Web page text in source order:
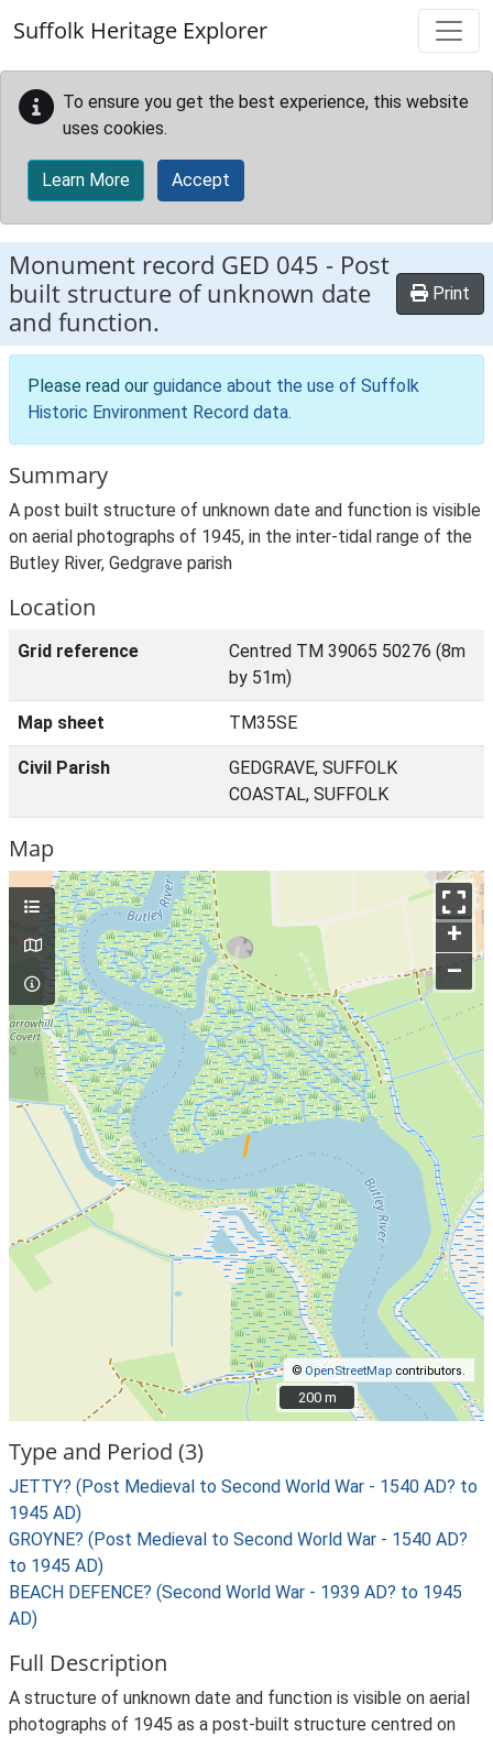
Suffolk Heritage Explorer
To ensure you get the best experience, this website
uses cookies.
Learn More Accept
Monument record GED 045 - Post
built structure of unknown date
and function.
Print
Please read our guidance about the use of Suffolk
Historic Environment Record data.
Summary
A post built structure of unknown date and function is visible
on aerial photographs of 1945, in the inter-tidal range of the
Butley River, Gedgrave parish
Location
Grid reference
Centred TM 39065 50276 (8m
by 51m)
Map sheet TM35SE
Civil Parish
GEDGRAVE, SUFFOLK
COASTAL, SUFFOLK
Map
+
–
©OpenStreetMap contributors.
200 m
200 m
Type and Period (3)
JETTY? (Post Medieval to Second World War - 1540 AD? to
1945 AD)
GROYNE? (Post Medieval to Second World War - 1540 AD?
to 1945 AD)
BEACH DEFENCE? (Second World War - 1939 AD? to 1945
AD)
Full Description
A structure of unknown date and function is visible on aerial
photographs of 1945 as a post-built structure centred on